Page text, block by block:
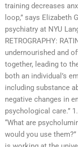
training decreases
loop,” says Elizabeth
psychiatry at NYU
RETROGRAPHY:
undernourished and
together, leading to
both an individual’s
including substance
negative changes in
psychological care.”
“What are
would you use